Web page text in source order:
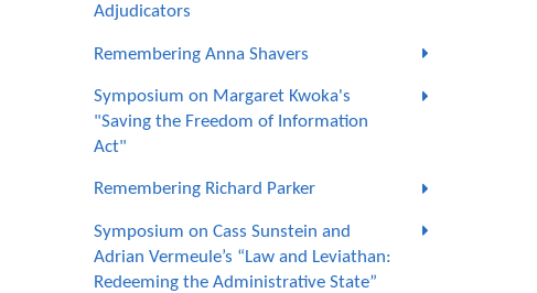
Adjudicators
Remembering Anna Shavers
Symposium on Margaret Kwoka's
"Saving the Freedom of Information
Act"
Remembering Richard Parker
Symposium on Cass Sunstein and
Adrian Vermeule’s “Law and Leviathan:
Redeeming the Administrative State”